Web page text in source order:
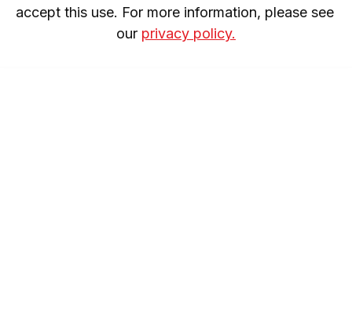
accept this use. For more information, please see
our privacy policy.